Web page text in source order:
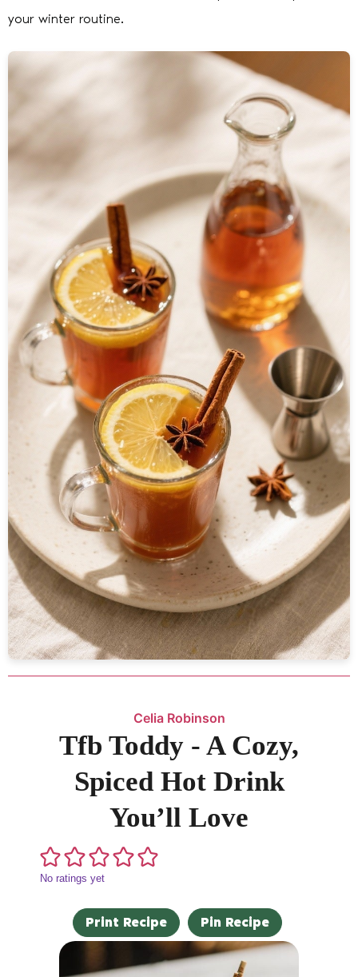
your winter routine.
Celia Robinson
Tfb Toddy - A Cozy,
Spiced Hot Drink
You’ll Love
No ratings yet
Print Recipe Pin Recipe